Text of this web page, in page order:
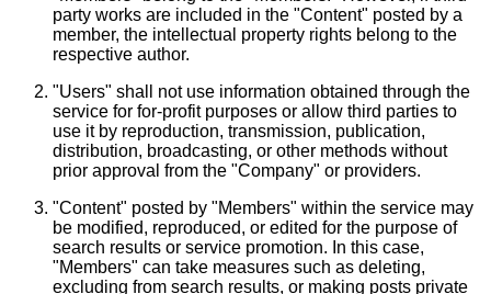
party works are included in the "Content" posted by a
member, the intellectual property rights belong to the
respective author.
"Users" shall not use information obtained through the
service for for-profit purposes or allow third parties to
use it by reproduction, transmission, publication,
distribution, broadcasting, or other methods without
prior approval from the "Company" or providers.
"Content" posted by "Members" within the service may
be modified, reproduced, or edited for the purpose of
search results or service promotion. In this case,
"Members" can take measures such as deleting,
excluding from search results, or making posts private